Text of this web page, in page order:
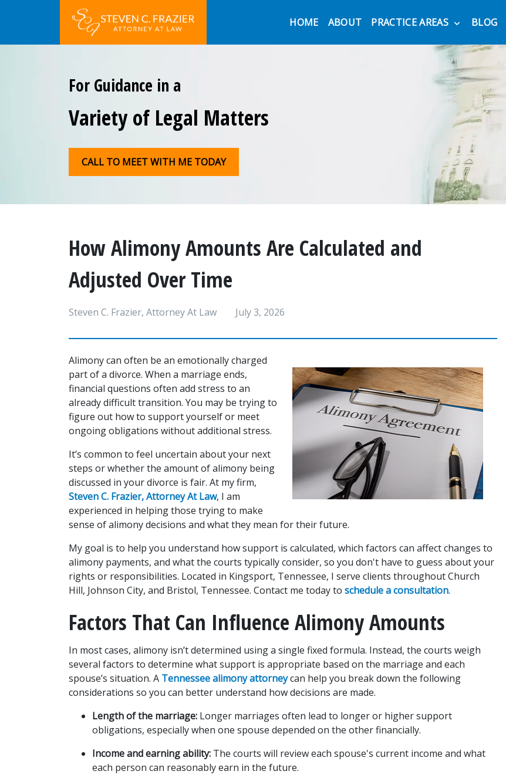
HOME ABOUT PRACTICE AREAS BLOG
For Guidance in a
Variety of Legal Matters
CALL TO MEET WITH ME TODAY
How Alimony Amounts Are Calculated and
Adjusted Over Time
Steven C. Frazier, Attorney At Law July 3, 2026
Alimony can often be an emotionally charged
part of a divorce. When a marriage ends,
financial questions often add stress to an
already difficult transition. You may be trying to
figure out how to support yourself or meet
ongoing obligations without additional stress.
It’s common to feel uncertain about your next
steps or whether the amount of alimony being
Steven C. Frazier, Attorney At Law, I am
experienced in helping those trying to make
sense of alimony decisions and what they mean for their future.
My goal is to help you understand how support is calculated, which factors can affect changes to
alimony payments, and what the courts typically consider, so you don't have to guess about your
rights or responsibilities. Located in Kingsport, Tennessee, I serve clients throughout Church
Hill, Johnson City, and Bristol, Tennessee. Contact me today to schedule a consultation.
Factors That Can Influence Alimony Amounts
In most cases, alimony isn’t determined using a single fixed formula. Instead, the courts weigh
several factors to determine what support is appropriate based on the marriage and each
spouse’s situation. A Tennessee alimony attorney can help you break down the following
considerations so you can better understand how decisions are made.
Length of the marriage: Longer marriages often lead to longer or higher support
obligations, especially when one spouse depended on the other financially.
Income and earning ability: The courts will review each spouse's current income and what
each person can reasonably earn in the future.